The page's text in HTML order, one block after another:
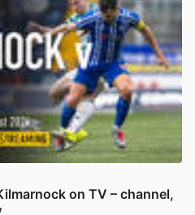
on TV – channel,